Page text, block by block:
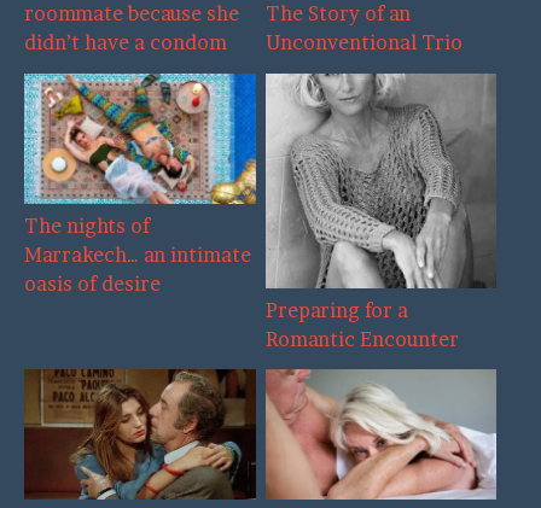
roommate because she
didn’t have a condom
The Story of an
Unconventional Trio
The nights of
Marrakech… an intimate
oasis of desire
Preparing for a
Romantic Encounter